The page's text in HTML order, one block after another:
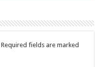
Required fields are marked